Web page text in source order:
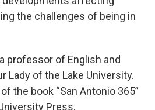
the challenges of being in
professor of English and
Lady of the Lake University.
the book “San Antonio 365”
Press.